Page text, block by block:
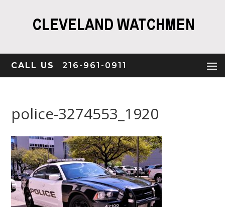
CALL US 216-961-0911
police-3274553_1920